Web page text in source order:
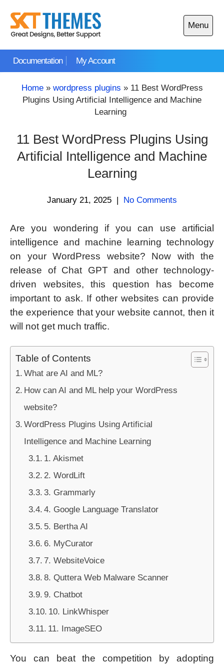
content
Documentation My Account
Menu
Open
main
Home» wordpress plugins » 11 Best WordPress
Plugins Using Artificial Intelligence and Machine
Learning
11 Best WordPress Plugins Using
Artificial Intelligence and Machine
Learning
January 21, 2025 | No Comments
Are you wondering if you can use artificial
intelligence and machine learning technology
on your WordPress website? Now with the
release of Chat GPT and other technology-
driven websites, this question has become
important to ask. If other websites can provide
the experience that your website cannot, then it
will not get much traffic.
Table of Contents
What are AI and ML?
How can AI and ML help your WordPress
website?
WordPress Plugins Using Artificial
Intelligence and Machine Learning
1. Akismet
2. WordLift
3. Grammarly
4. Google Language Translator
5. Bertha AI
6. MyCurator
7. WebsiteVoice
8. Quttera Web Malware Scanner
9. Chatbot
10. LinkWhisper
11. ImageSEO
You can beat the competition by adopting